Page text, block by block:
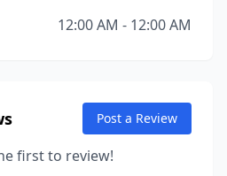
12:00 AM - 12:00 AM
Post a Review
first to review!